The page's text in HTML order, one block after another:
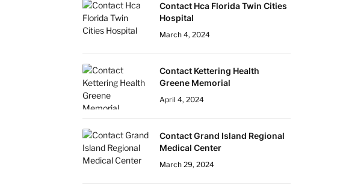
Contact Hca Florida Twin Cities
Hospital
March 4, 2024
Contact Kettering Health
Greene Memorial
April 4, 2024
Contact Grand Island Regional
Medical Center
March 29, 2024